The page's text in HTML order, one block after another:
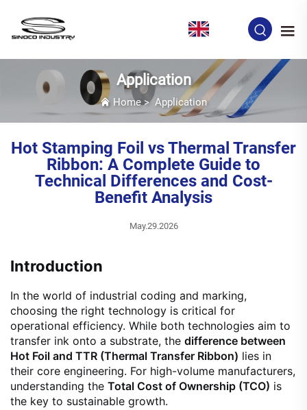
Application
Home > Application
Hot Stamping Foil vs Thermal Transfer
Ribbon: A Complete Guide to
Technical Differences and Cost-
Benefit Analysis
May.29.2026
Introduction
In the world of industrial coding and marking,
choosing the right technology is critical for
operational efficiency. While both technologies aim to
transfer ink onto a substrate, the difference between
Hot Foil and TTR (Thermal Transfer Ribbon) lies in
their core engineering. For high-volume manufacturers,
understanding the Total Cost of Ownership (TCO) is
the key to sustainable growth.